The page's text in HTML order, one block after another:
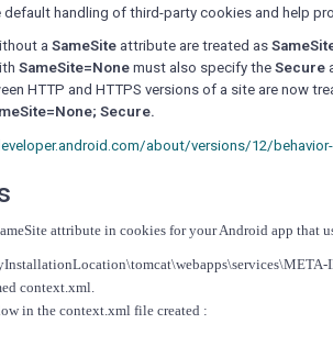
default handling of third-party cookies and help
aSameSite attribute are treated as
SameSite=None must also specify theSecure
HTTP and HTTPS versions of a site are now
Secure.
about/versions/12/
attribute in cookies for your Android app that
context.xml.
in the context.xml file created :